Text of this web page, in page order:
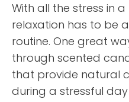
With all the stress in a
relaxation has to be
routine. One great
through scented
that provide natural
during a stressful